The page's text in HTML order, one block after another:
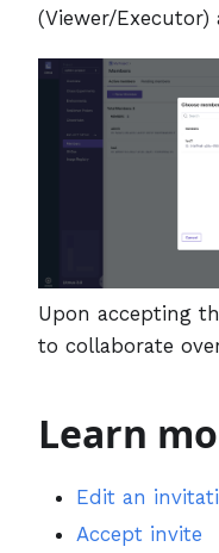
(Viewer/
Upon accepting
to collaborate
Learn
Edit an
Accept invite